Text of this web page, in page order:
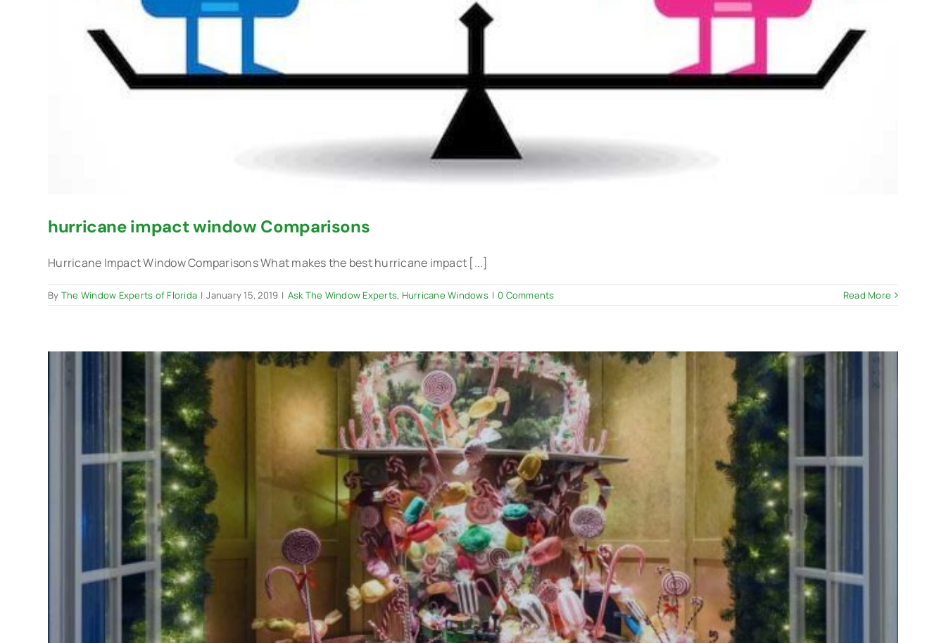
hurricane impact window Comparisons
Hurricane Impact Window Comparisons What makes the best hurricane impact [...]
By The Window Experts of Florida | January 15, 2019 | Ask The Window Experts, Hurricane Windows | 0 Comments Read More